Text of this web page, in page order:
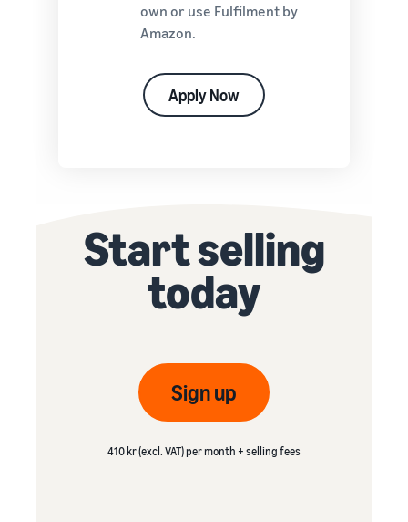
own or use Fulfilment by
Amazon.
Apply Now
Start selling
today
Sign up
410 kr (excl. VAT) per month + selling fees